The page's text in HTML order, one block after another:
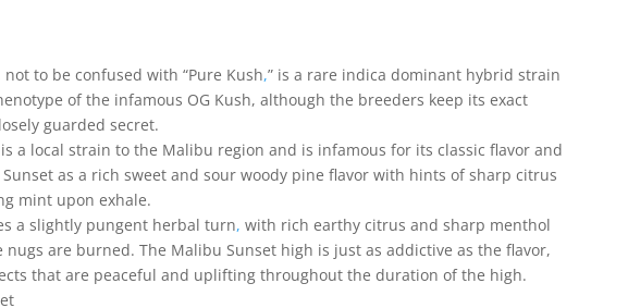
to be confused with “Pure Kush,” is a rare indica dominant hybrid strain
of the infamous OG Kush, although the breeders keep its exact
guarded secret.
a local strain to the Malibu region and is infamous for its classic flavor and
as a rich sweet and sour woody pine flavor with hints of sharp citrus
mint upon exhale.
a slightly pungent herbal turn, with rich earthy citrus and sharp menthol
nugs are burned. The Malibu Sunset high is just as addictive as the flavor,
that are peaceful and uplifting throughout the duration of the high.